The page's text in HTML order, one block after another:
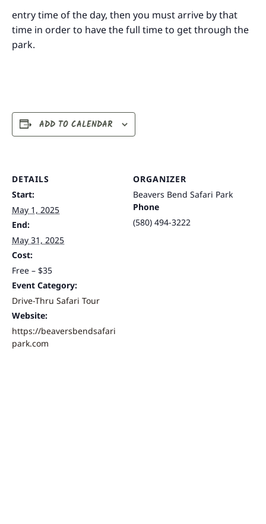
entry time of the day, then you must arrive by that
time in order to have the full time to get through the
park.
ADD TO CALENDAR
DETAILS
Start:
May 1, 2025
End:
May 31, 2025
Cost:
Free – $35
Event Category:
Drive-Thru Safari Tour
Website:
https://beaversbendsafari
park.com
ORGANIZER
Beavers Bend Safari Park
Phone
(580) 494-3222